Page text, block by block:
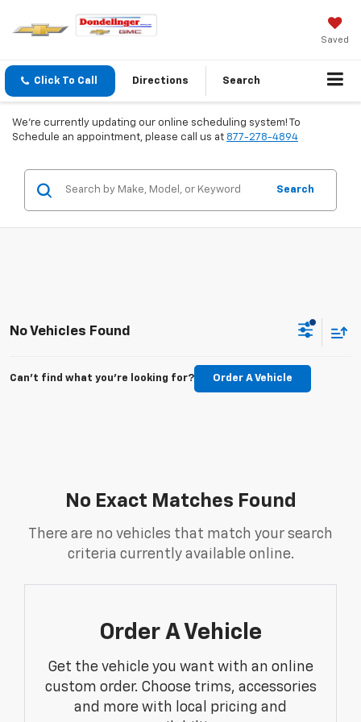
Saved
Click To Call Directions Search
We're currently updating our online scheduling system! To
Schedule an appointment, please call us at 877-278-4894
Search
No Vehicles Found
Can't find what you're looking for? Order A Vehicle
No Exact Matches Found
There are no vehicles that match your search
criteria currently available online.
Order A Vehicle
Get the vehicle you want with an online
custom order. Choose trims, accessories
and more with local pricing and